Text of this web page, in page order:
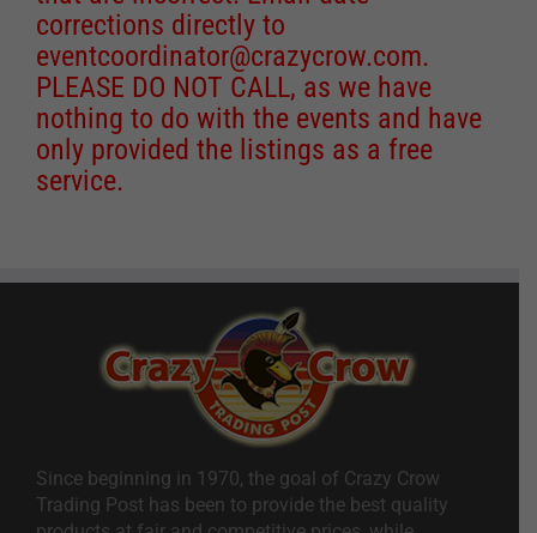
corrections directly to
eventcoordinator@crazycrow.com.
PLEASE DO NOT CALL, as we have
nothing to do with the events and have
only provided the listings as a free
service.
Since beginning in 1970, the goal of Crazy Crow
Trading Post has been to provide the best quality